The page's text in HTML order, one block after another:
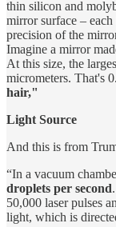
thin silicon and
mirror surface –
precision of the
Imagine a mirror
At this size, the
micrometers. That's
hair,"
Light Source
And this is from
“In a vacuum
droplets per second
50,000 laser pulses
light, which is